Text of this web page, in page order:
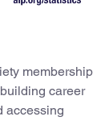
membership
career
accessing